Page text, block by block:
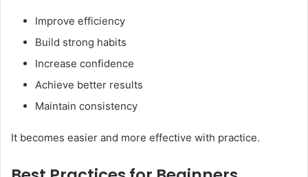
Improve efficiency
Build strong habits
Increase confidence
Achieve better results
Maintain consistency
It becomes easier and more effective with practice.